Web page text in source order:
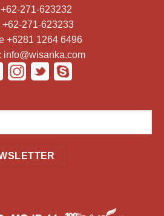
271-623232
+62-271-623233
+6281 1264 6496
info@wisanka.com